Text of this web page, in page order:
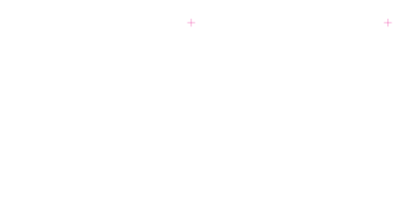
Add to cart Add to cart